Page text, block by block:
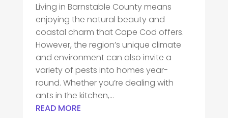
Living in Barnstable County means
enjoying the natural beauty and
coastal charm that Cape Cod offers.
However, the region’s unique climate
and environment can also invite a
variety of pests into homes year-
round. Whether you’re dealing with
ants in the kitchen,...
READ MORE